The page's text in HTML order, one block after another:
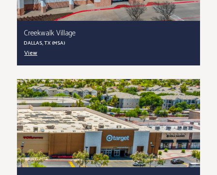
Creekwalk Village
DALLAS, TX (MSA)
View